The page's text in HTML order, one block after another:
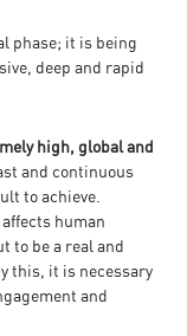
phase; it is being
deep and rapid
high, global and
and continuous
to achieve.
human
to be a real and
this, it is necessary
and